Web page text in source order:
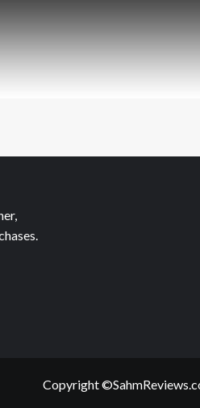
Copyright